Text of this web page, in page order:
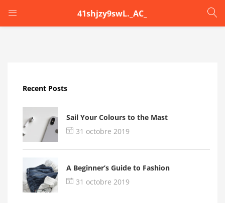
41shjzy9swL._AC_
LOGIN
Remember me
Login
Recent Posts
Sail Your Colours to the Mast
31 octobre 2019
A Beginner’s Guide to Fashion
31 octobre 2019